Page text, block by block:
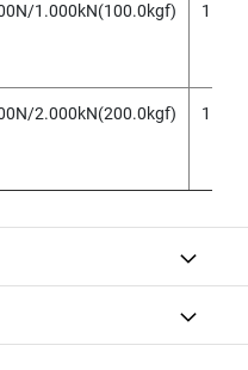
1.000kN(100.0kgf) 1N/
2.000kN(200.0kgf) 1N/